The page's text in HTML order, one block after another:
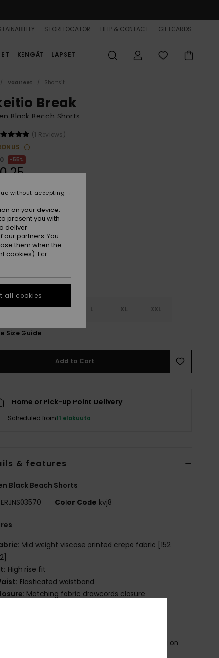
STORELOCATOR HELP & CONTACT GIFTCARDS
KENGÄT LAPSET
Vaatteet Shortsit
Break
Black Beach Shorts
(1 Reviews)
55%
SALE 25% EXTRA
Anthracite Nostalgic Feels
S M L XL XXL
Size Guide
Add to Cart
Home or Pick-up Point Delivery
Scheduled from11 elokuuta
& features
Black Beach Shorts
ERJNS03570 Color Code kvj8
Mid weight viscose printed crepe fabric [152
High rise fit
Elasticated waistband
Matching fabric drawcords closure
Product appearance may differ slightly depending on
on your device.
present you with
deliver
partners. You
them when the
cookies). For
without accepting
all cookies